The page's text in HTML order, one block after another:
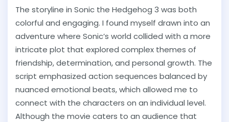
The storyline in Sonic the Hedgehog 3 was both
colorful and engaging. I found myself drawn into an
adventure where Sonic’s world collided with a more
intricate plot that explored complex themes of
friendship, determination, and personal growth. The
script emphasized action sequences balanced by
nuanced emotional beats, which allowed me to
connect with the characters on an individual level.
Although the movie caters to an audience that